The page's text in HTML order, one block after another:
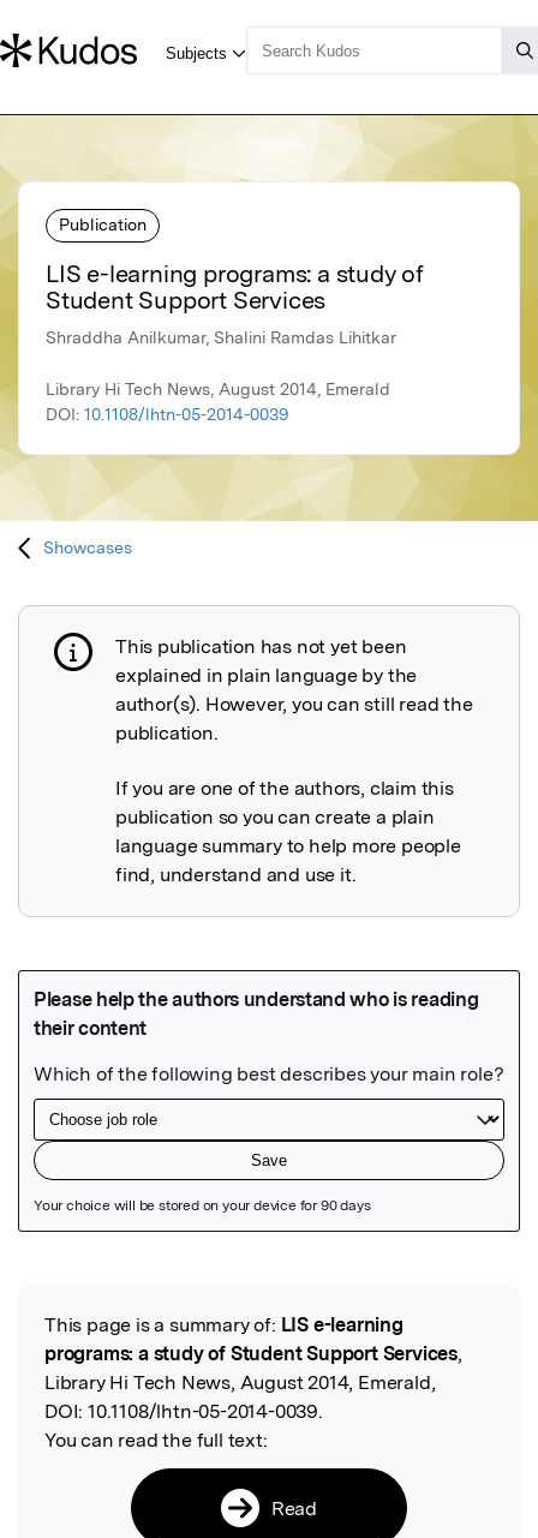
Publication
LIS e-learning programs: a study of
Student Support Services
Shraddha Anilkumar, Shalini Ramdas Lihitkar
Library Hi Tech News, August 2014, Emerald
DOI: 10.1108/lhtn-05-2014-0039
Showcases
Publication not explained
This publication has not yet been
explained in plain language by the
author(s). However, you can still read the
publication.
If you are one of the authors, claim this
publication so you can create a plain
language summary to help more people
find, understand and use it.
Read the Original
This page is a summary of: LIS e-learning
programs: a study of Student Support Services,
Library Hi Tech News, August 2014, Emerald,
DOI: 10.1108/lhtn-05-2014-0039.
You can read the full text:
Read